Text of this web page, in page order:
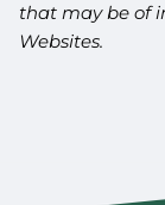
that may be of
Websites.